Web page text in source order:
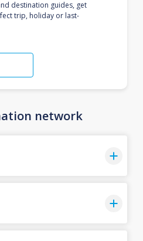
destination guides, get
trip, holiday or last-
network